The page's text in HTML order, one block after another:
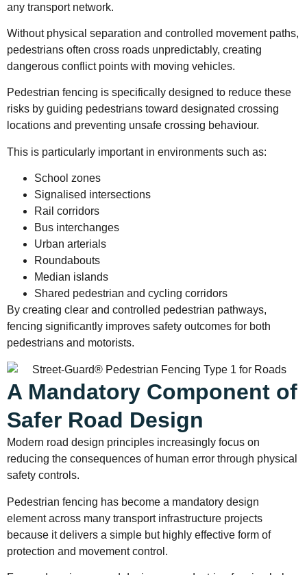
any transport network.
Without physical separation and controlled movement paths,
pedestrians often cross roads unpredictably, creating
dangerous conflict points with moving vehicles.
Pedestrian fencing is specifically designed to reduce these
risks by guiding pedestrians toward designated crossing
locations and preventing unsafe crossing behaviour.
This is particularly important in environments such as:
School zones
Signalised intersections
Rail corridors
Bus interchanges
Urban arterials
Roundabouts
Median islands
Shared pedestrian and cycling corridors
By creating clear and controlled pedestrian pathways,
fencing significantly improves safety outcomes for both
pedestrians and motorists.
A Mandatory Component of
Safer Road Design
Modern road design principles increasingly focus on
reducing the consequences of human error through physical
safety controls.
Pedestrian fencing has become a mandatory design
element across many transport infrastructure projects
because it delivers a simple but highly effective form of
protection and movement control.